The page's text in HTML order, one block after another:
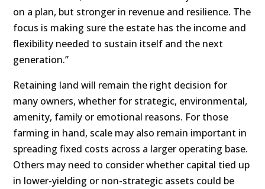
on a plan, but stronger in revenue and resilience. The
focus is making sure the estate has the income and
flexibility needed to sustain itself and the next
generation.”
Retaining land will remain the right decision for
many owners, whether for strategic, environmental,
amenity, family or emotional reasons. For those
farming in hand, scale may also remain important in
spreading fixed costs across a larger operating base.
Others may need to consider whether capital tied up
in lower-yielding or non-strategic assets could be